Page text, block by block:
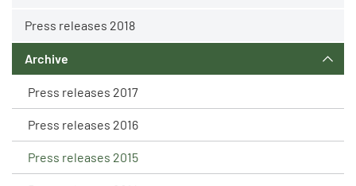
Press releases 2018
Archive
Press releases 2017
Press releases 2016
Press releases 2015